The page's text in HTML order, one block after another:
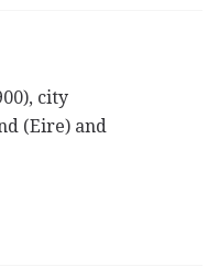
city
(Eire) and